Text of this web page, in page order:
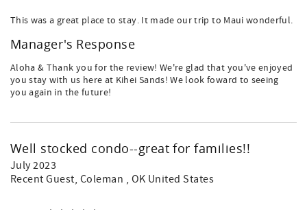
This was a great place to stay. It made our trip to Maui wonderful.
Manager's Response
Aloha & Thank you for the review! We're glad that you've enjoyed
you stay with us here at Kihei Sands! We look foward to seeing
you again in the future!
Well stocked condo--great for families!!
July 2023
Recent Guest, Coleman , OK United States